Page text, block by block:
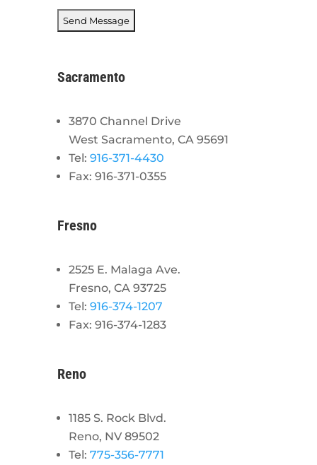
Sacramento
3870 Channel Drive
West Sacramento, CA 95691
Tel: 916-371-4430
Fax: 916-371-0355
Fresno
2525 E. Malaga Ave.
Fresno, CA 93725
Tel: 916-374-1207
Fax: 916-374-1283
Reno
1185 S. Rock Blvd.
Reno, NV 89502
Tel: 775-356-7771